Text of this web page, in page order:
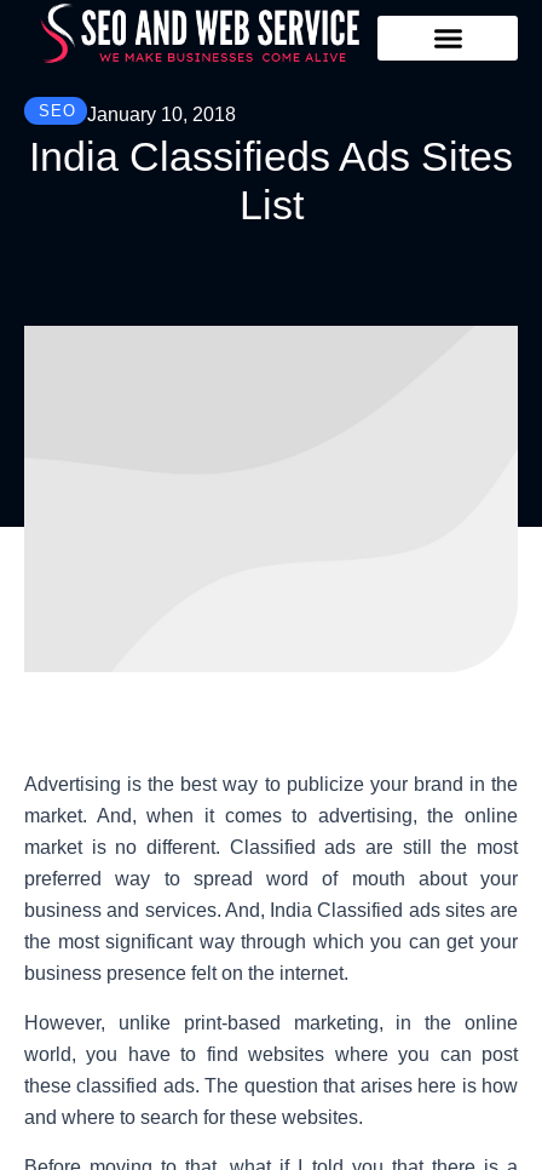
SEO January 10, 2018
India Classifieds Ads Sites
List
Advertising is the best way to publicize your brand in the
market. And, when it comes to advertising, the online
market is no different. Classified ads are still the most
preferred way to spread word of mouth about your
business and services. And, India Classified ads sites are
the most significant way through which you can get your
business presence felt on the internet.
However, unlike print-based marketing, in the online
world, you have to find websites where you can post
these classified ads. The question that arises here is how
and where to search for these websites.